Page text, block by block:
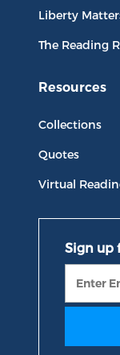
Liberty
The Reading
Resources
Collections
Quotes
Virtual